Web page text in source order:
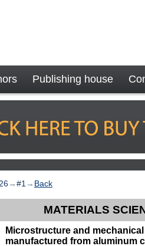
Publishing house
→#1 → Back
MATERIALS
Microstructure and
manufactured from aluminum